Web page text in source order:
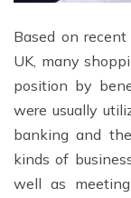
Based on
UK, many
position by
were usually
banking and
kinds of
well as